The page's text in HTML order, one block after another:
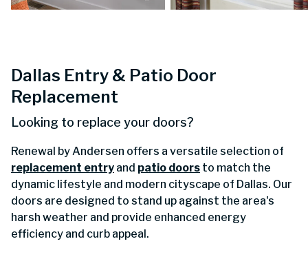
Dallas Entry & Patio Door
Replacement
Looking to replace your doors?
Renewal by Andersen offers a versatile selection of
replacement entry and patio doors to match the
dynamic lifestyle and modern cityscape of Dallas. Our
doors are designed to stand up against the area's
harsh weather and provide enhanced energy
efficiency and curb appeal.